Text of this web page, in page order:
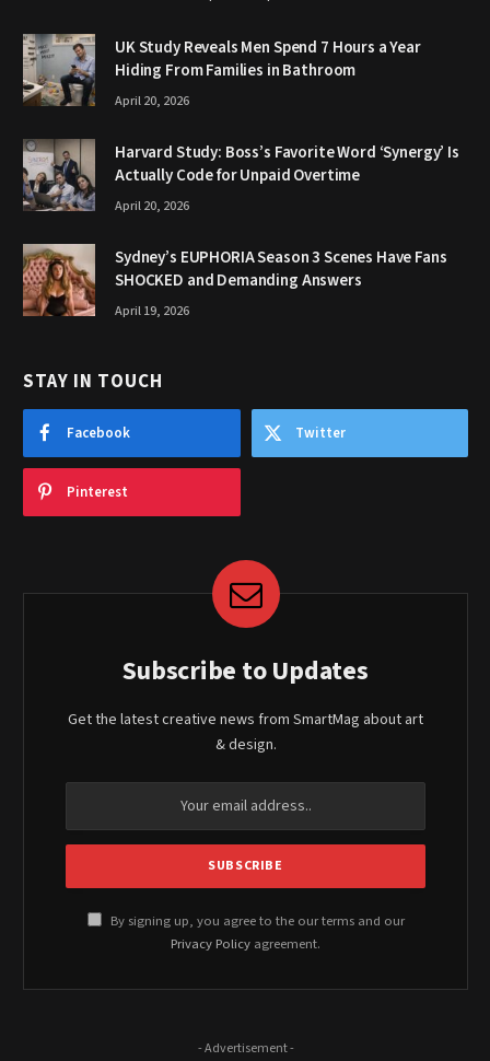
UK Study Reveals Men Spend 7 Hours a Year
Hiding From Families in Bathroom
April 20, 2026
Harvard Study: Boss’s Favorite Word ‘Synergy’ Is
Actually Code for Unpaid Overtime
April 20, 2026
Sydney’s EUPHORIA Season 3 Scenes Have Fans
SHOCKED and Demanding Answers
April 19, 2026
STAY IN TOUCH
Facebook Twitter
Pinterest
Subscribe to Updates
Get the latest creative news from SmartMag about art
& design.
By signing up, you agree to the our terms and our
Privacy Policy agreement.
- Advertisement -